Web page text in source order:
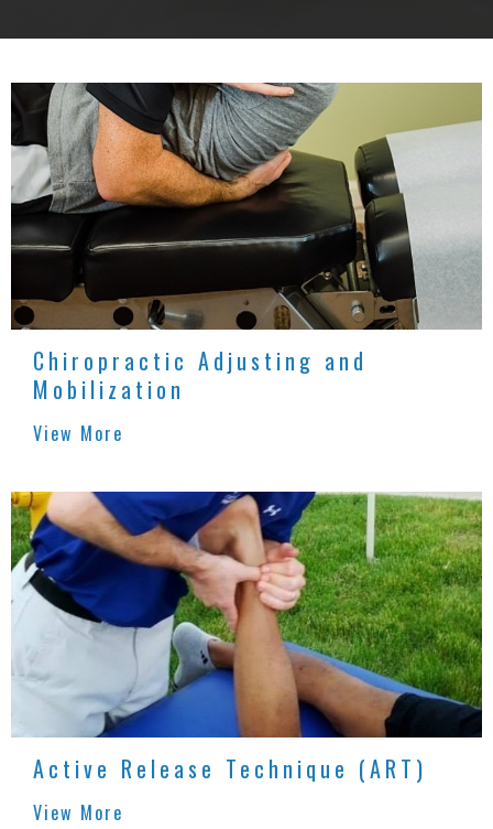
Chiropractic Adjusting and
Mobilization
View More
Active Release Technique (ART)
View More